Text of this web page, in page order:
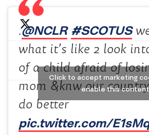
.@NCLR #SCOTUS
what it’s like 2 look
of a child afraid of
mom &knw our
do better
pic.twitter.com/
Click to accept marketing
enable this content